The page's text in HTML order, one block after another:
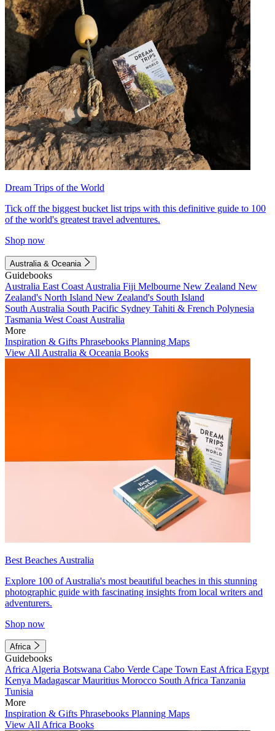
Dream Trips of the World
Tick off the biggest bucket list trips with this definitive guide to 100
of the world's greatest travel adventures.
Shop now
Australia & Oceania
Guidebooks
Australia East Coast Australia Fiji Melbourne New Zealand New
Zealand's North Island New Zealand's South Island
South Australia South Pacific Sydney Tahiti & French Polynesia
Tasmania West Coast Australia
More
Inspiration & Gifts Phrasebooks Planning Maps
View All Australia & Oceania Books
Best Beaches Australia
Explore 100 of Australia's most beautiful beaches in this stunning
photographic guide with fascinating insights from local writers and
adventurers.
Shop now
Africa
Guidebooks
Africa Algeria Botswana Cabo Verde Cape Town East Africa Egypt
Kenya MadagascarMauritius Morocco South Africa Tanzania
Tunisia
More
Inspiration & Gifts Phrasebooks Planning Maps
View All Africa Books